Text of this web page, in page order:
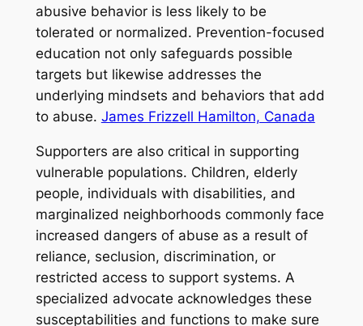
abusive behavior is less likely to be
tolerated or normalized. Prevention-focused
education not only safeguards possible
targets but likewise addresses the
underlying mindsets and behaviors that add
to abuse. James Frizzell Hamilton, Canada
Supporters are also critical in supporting
vulnerable populations. Children, elderly
people, individuals with disabilities, and
marginalized neighborhoods commonly face
increased dangers of abuse as a result of
reliance, seclusion, discrimination, or
restricted access to support systems. A
specialized advocate acknowledges these
susceptabilities and functions to make sure